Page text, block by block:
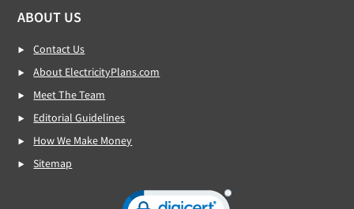
ABOUT US
Contact Us
About ElectricityPlans.com
Meet The Team
Editorial Guidelines
How We Make Money
Sitemap